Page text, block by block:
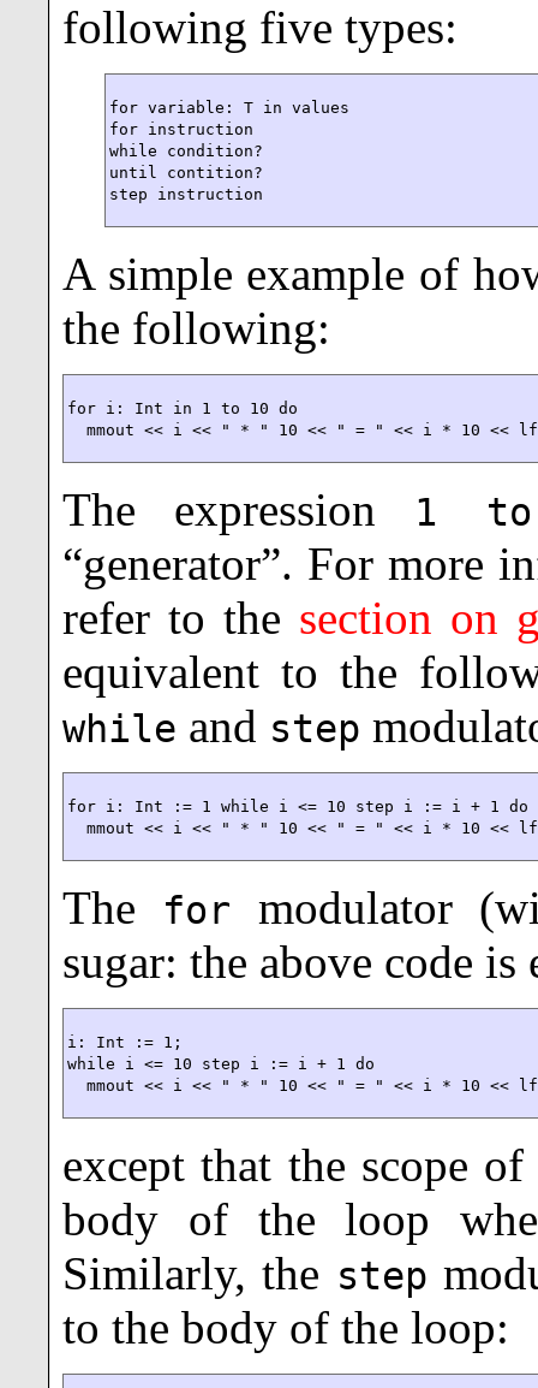
following five types:
for variable: T in values
for instruction
while condition?
until contition?
step instruction
A simple example of
the following:
for i: Int in 1 to 10 do
mmout << i << " * " 10 << " = " << i * 10 <<
The expression 1
“generator”. For more
refer to the section on
equivalent to the
while and step
for i: Int := 1 while i <= 10 step i := i + 1 do
mmout << i << " * " 10 << " = " << i * 10 <<
The for
modulator
sugar: the above code is
i: Int := 1;
while i <= 10 step i := i + 1 do
mmout << i << " * " 10 << " = " << i * 10 <<
except that the scope
body of the loop
Similarly, the step
to the body of the loop: